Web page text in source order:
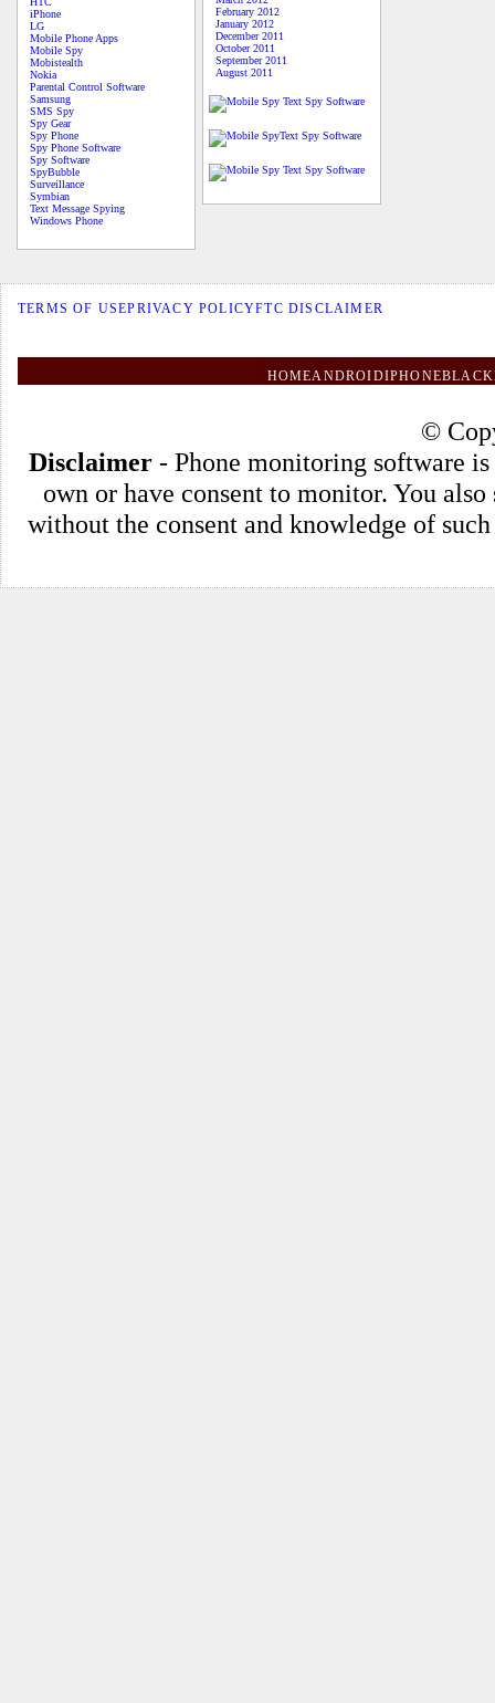
iPhone
LG
Mobile Phone Apps
Mobile Spy
Mobistealth
Nokia
Parental Control Software
Samsung
SMS Spy
Spy Gear
Spy Phone
Spy Phone Software
Spy Software
SpyBubble
Surveillance
Symbian
Text Message Spying
Windows Phone
February 2012
January 2012
December 2011
October 2011
September 2011
August 2011
TERMS OF USEPRIVACY POLICYFTC DISCLAIMER
HOMEANDROIDIPHONE
©
Disclaimer - Phone monitoring software
own or have consent to monitor. You
without the consent and knowledge of